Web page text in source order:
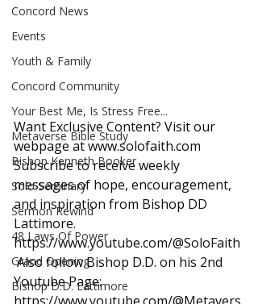
Concord News
Events
Youth & Family
Concord Community
Your Best Me, Is Stress Free...
Metaverse Bible Study
Bishop Kenneth Booker
Solo Seminary
Sermon Rewind
48 Laws Of Power
Grand Opening
Bishop D.D. Lattimore
Want Exclusive Content? Visit our
webpage at www.solofaith.com
Subscribe to receive weekly
messages of hope, encouragement,
and inspiration from Bishop DD
Lattimore.
https://www.youtube.com/@SoloFaith
Also follow Bishop D.D. on his 2nd
Youtube Page: